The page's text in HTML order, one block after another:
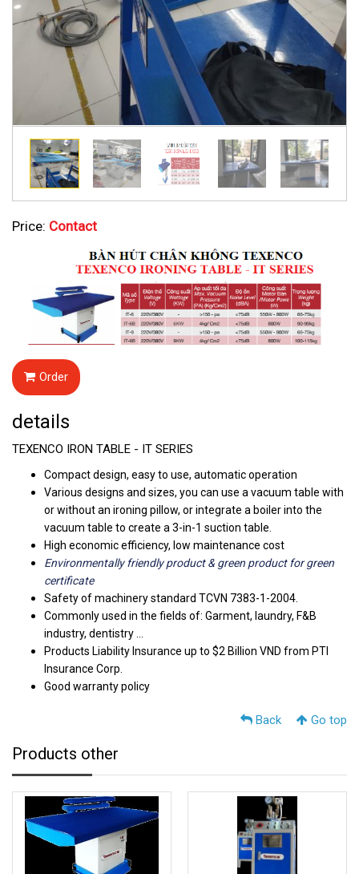
Price: Contact
Order
details
TEXENCO IRON TABLE - IT SERIES
Compact design, easy to use, automatic operation
Various designs and sizes, you can use a vacuum table with
or without an ironing pillow, or integrate a boiler into the
vacuum table to create a 3-in-1 suction table.
High economic efficiency, low maintenance cost
Environmentallyfriendlyproduct & green product for green
certificate
Safety of machinery standard TCVN 7383-1-2004.
Commonly used in the fields of: Garment, laundry, F&B
industry, dentistry ...
Products Liability Insurance up to $2 Billion VND from PTI
Insurance Corp.
Good warranty policy
Back Go top
Products other